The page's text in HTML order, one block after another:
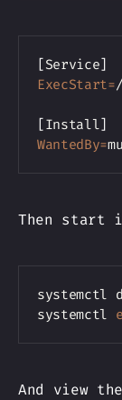
[Service]
ExecStart=
[Install]
WantedBy=
Then start
systemctl
systemctl
And view